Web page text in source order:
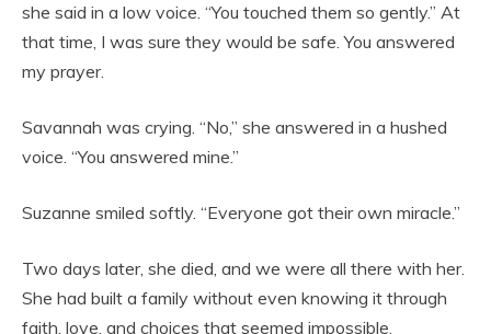
she said in a low voice. “You touched them so gently.” At
that time, I was sure they would be safe. You answered
my prayer.
Savannah was crying. “No,” she answered in a hushed
voice. “You answered mine.”
Suzanne smiled softly. “Everyone got their own miracle.”
Two days later, she died, and we were all there with her.
She had built a family without even knowing it through
faith, love, and choices that seemed impossible.